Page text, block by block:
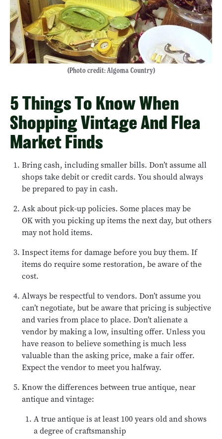
(Photo credit: Algoma Country)
5 Things To Know When
Shopping Vintage And Flea
Market Finds
Bring cash, including smaller bills. Don’t assume all
shops take debit or credit cards. You should always
be prepared to pay in cash.
Ask about pick-up policies. Some places may be
OK with you picking up items the next day, but others
may not hold items.
Inspect items for damage before you buy them. If
items do require some restoration, be aware of the
cost.
Always be respectful to vendors. Don’t assume you
can’t negotiate, but be aware that pricing is subjective
and varies from place to place. Don’t alienate a
vendor by making a low, insulting offer. Unless you
have reason to believe something is much less
valuable than the asking price, make a fair offer.
Expect the vendor to meet you halfway.
Know the differences between true antique, near
antique and vintage:
A true antique is at least 100 years old and shows
a degree of craftsmanship